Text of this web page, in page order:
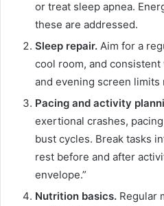
or treat sleep apnea.
these are addressed.
Sleep repair. Aim for a
cool room, and
and evening screen
Pacing and activity
exertional crashes,
bust cycles. Break tasks
rest before and after
envelope.”
Nutrition basics. Regular